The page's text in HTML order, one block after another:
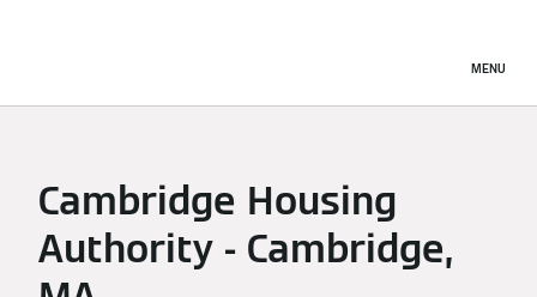
MENU
Cambridge Housing
Authority - Cambridge,